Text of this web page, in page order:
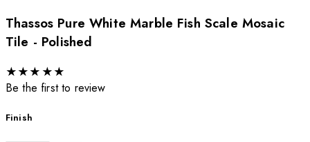
Thassos Pure White Marble Fish Scale Mosaic
Tile - Polished
★★★ ★★
Be the first to review
Finish